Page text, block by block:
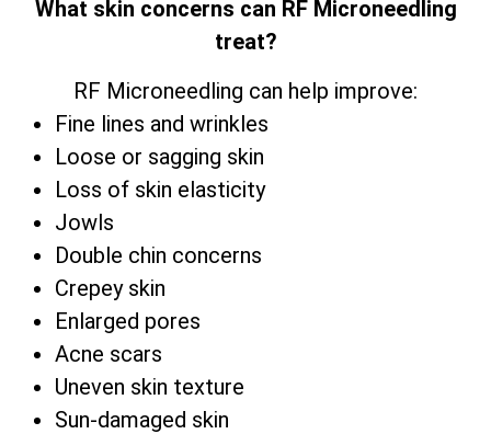
What skin concerns can RF Microneedling
treat?
RF Microneedling can help improve:
Fine lines and wrinkles
Loose or sagging skin
Loss of skin elasticity
Jowls
Double chin concerns
Crepey skin
Enlarged pores
Acne scars
Uneven skin texture
Sun-damaged skin